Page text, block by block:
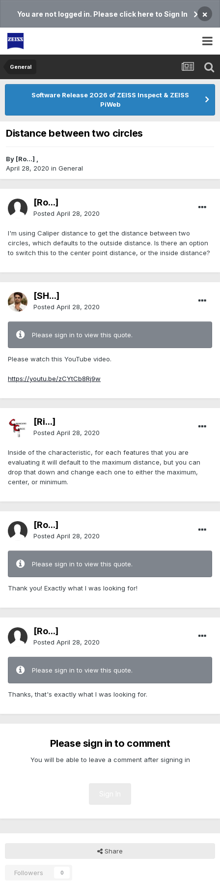
You are not logged in. Please click here to Sign In ×
General
Software Release 2026 of ZEISS Inspect & ZEISS
PiWeb
Distance between two circles
By [Ro...] ,
April 28, 2020 in General
[Ro...]
Posted April 28, 2020
I'm using Caliper distance to get the distance between two
circles, which defaults to the outside distance. Is there an option
to switch this to the center point distance, or the inside distance?
[SH...]
Posted April 28, 2020
Please sign in to view this quote.
Please watch this YouTube video.
https://youtu.be/zCYtCb8Rj9w
[Ri...]
Posted April 28, 2020
Inside of the characteristic, for each features that you are
evaluating it will default to the maximum distance, but you can
drop that down and change each one to either the maximum,
center, or minimum.
[Ro...]
Posted April 28, 2020
Please sign in to view this quote.
Thank you! Exactly what I was looking for!
[Ro...]
Posted April 28, 2020
Please sign in to view this quote.
Thanks, that's exactly what I was looking for.
Please sign in to comment
You will be able to leave a comment after signing in
Share
Followers 0